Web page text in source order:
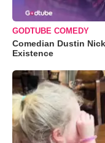
GODTUBE COMEDY
Comedian Dustin
Existence